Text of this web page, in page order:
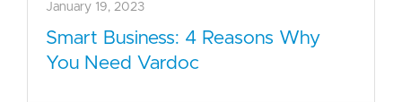
January 19, 2023
Smart Business: 4 Reasons Why
You Need Vardoc